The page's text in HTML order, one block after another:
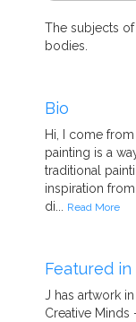
The subjects
bodies.
Bio
Hi, I come
painting is a
traditional
inspiration
di... Read More
Featured
J has artwork
Creative Minds